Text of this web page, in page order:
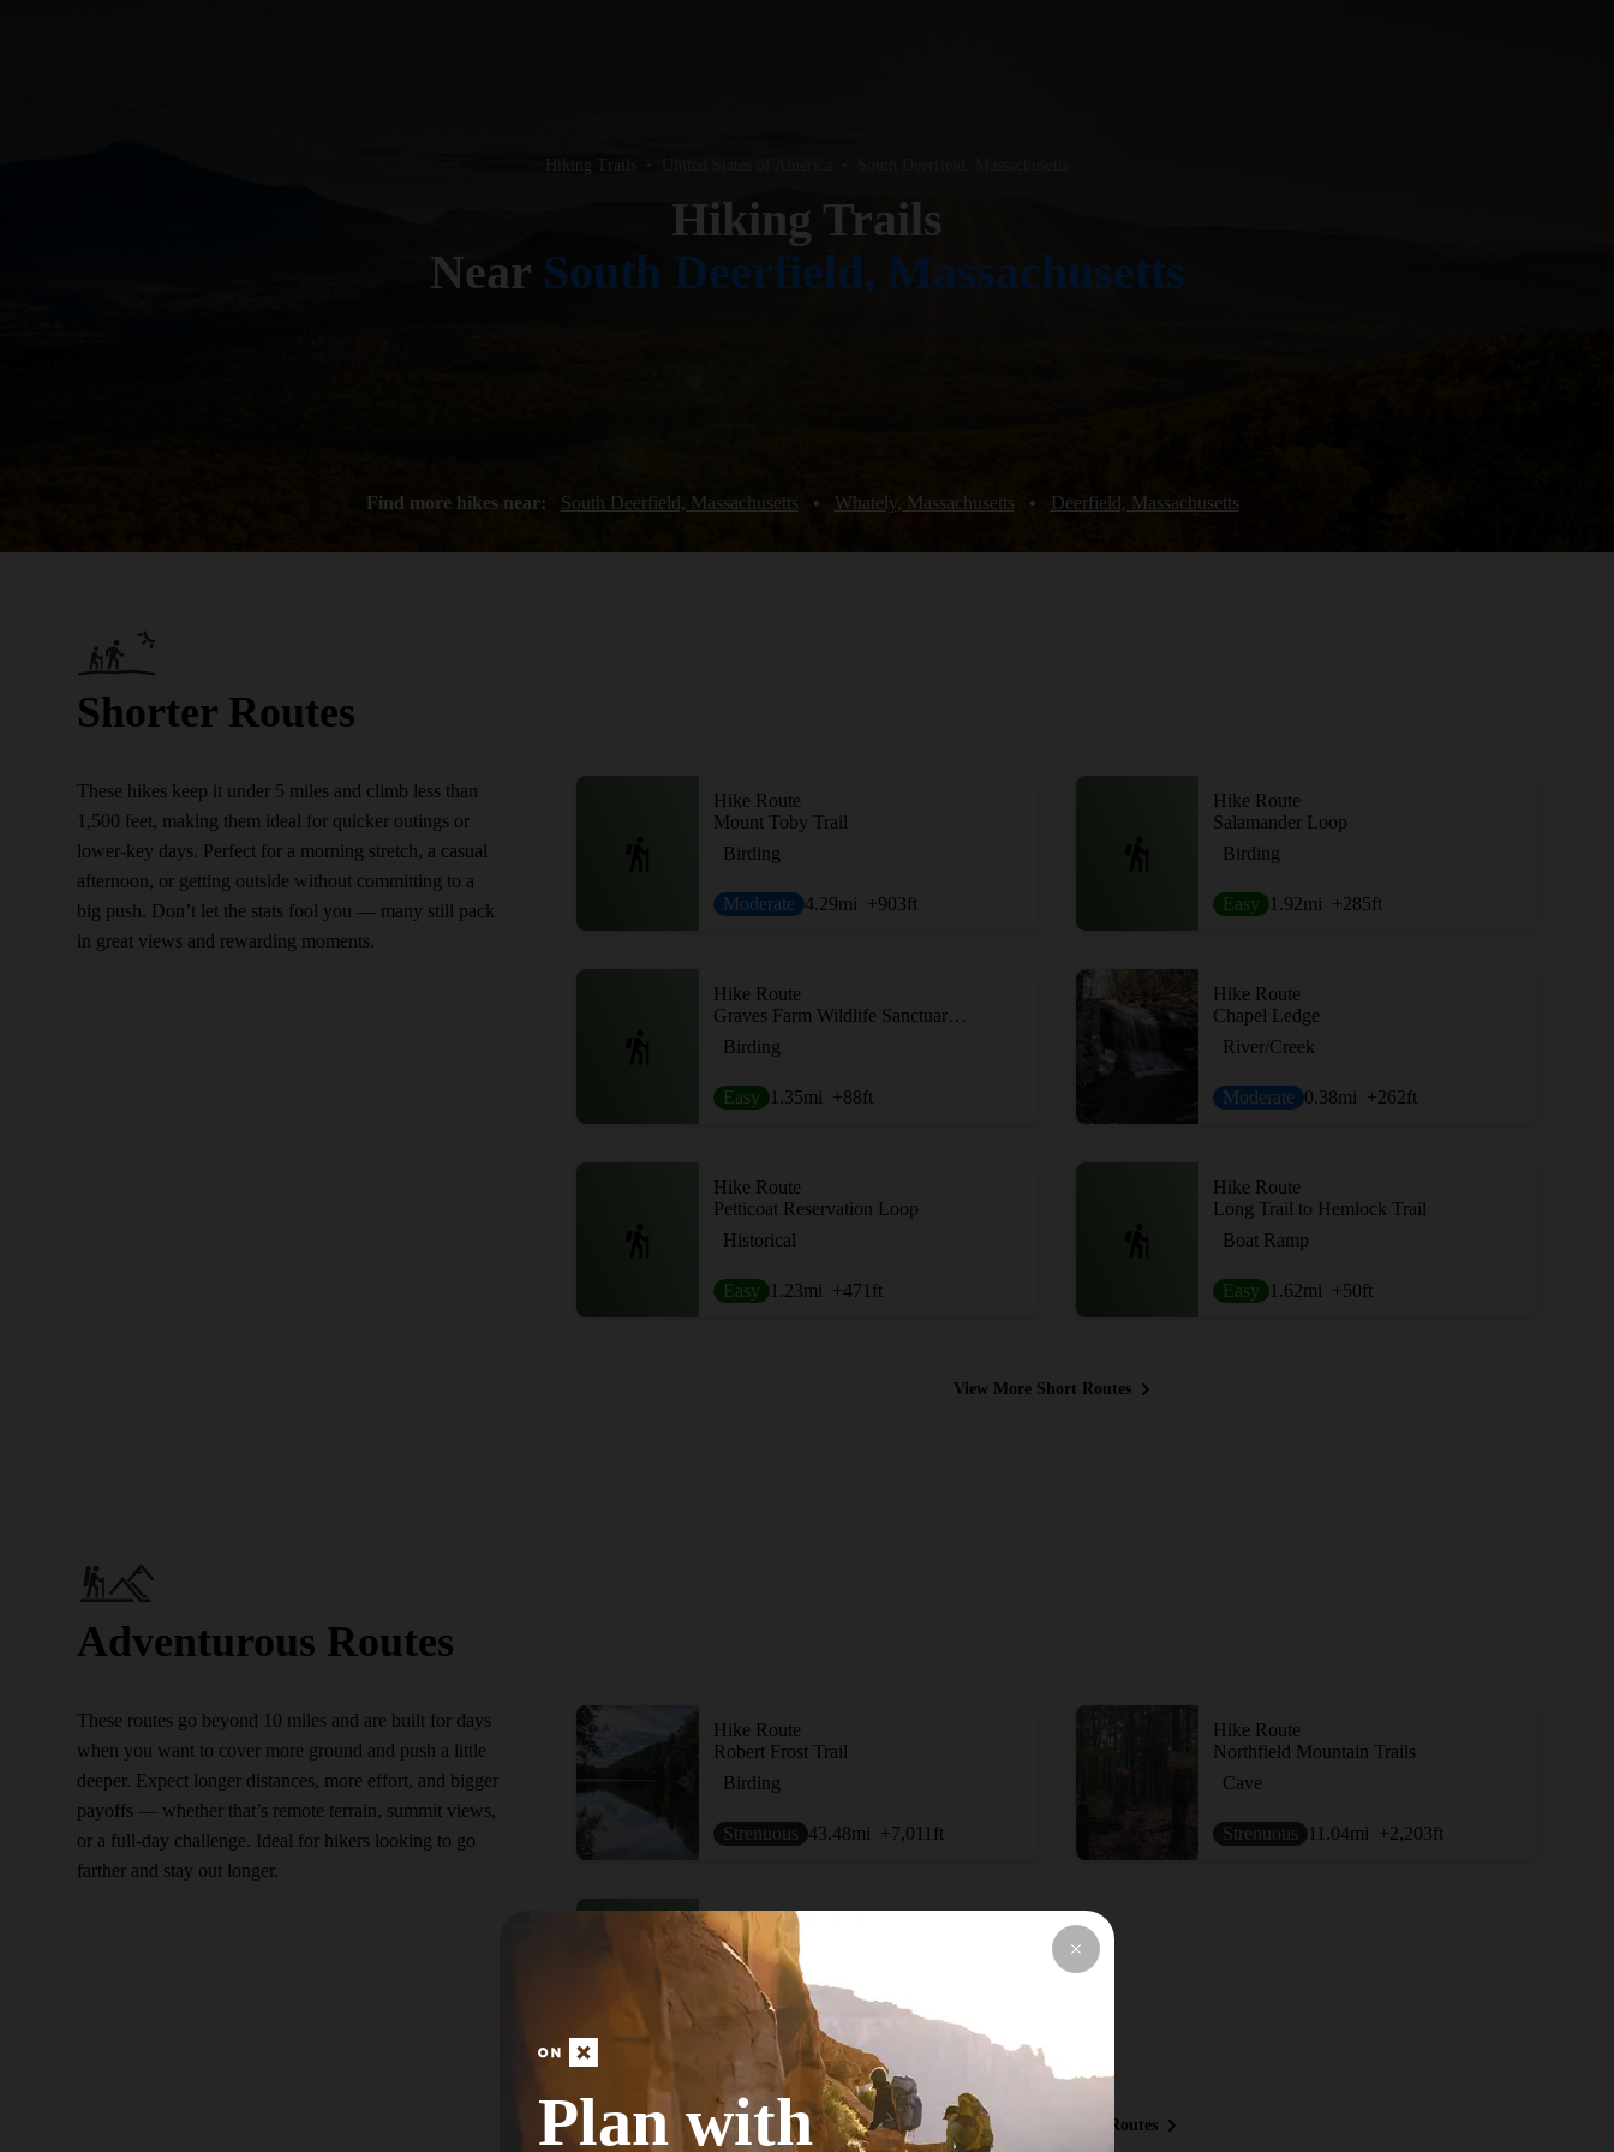
Hiking Trails
Hiking Trails
Near South Deerfield, Massachusetts
Find more hikes near: South Deerfield, Massachusetts • Whately, Massachusetts • Deerfield, Massachusetts
Shorter Routes
These hikes keep it under 5 miles and climb less than
1,500 feet, making them ideal for quicker outings or
lower-key days. Perfect for a morning stretch, a casual
afternoon, or getting outside without committing to a
big push. Don’t let the stats fool you — many still pack
in great views and rewarding moments.
Hike Route
Mount Toby Trail
Birding
Moderate 4.29mi +903ft
Hike Route
Salamander Loop
Birding
Easy 1.92mi +285ft
Hike Route
Graves Farm Wildlife Sanctuary Loop
Birding
Easy 1.35mi +88ft
Hike Route
Chapel Ledge
River/Creek
Moderate 0.38mi +262ft
Hike Route
Petticoat Reservation Loop
Historical
Easy 1.23mi +471 ft
Hike Route
Long Trail to Hemlock Trail
Boat Ramp
Easy 1.62mi +50ft
View More Short Routes
Adventurous Routes
These routes go beyond 10 miles and are built for days
when you want to cover more ground and push a little
deeper. Expect longer distances, more effort, and bigger
payoffs — whether that’s remote terrain, summit views,
or a full-day challenge. Ideal for hikers looking to go
farther and stay out longer.
Hike Route
Robert Frost Trail
Birding
Strenuous 43.48mi +7,011 ft
Hike Route
Northfield Mountain Trails
Cave
Strenuous 11.04mi +2,203ft
Hike Route
Ware River Rail Trail
Historical
Moderate 12.87 ft
View More Adventurous Routes
Plan with